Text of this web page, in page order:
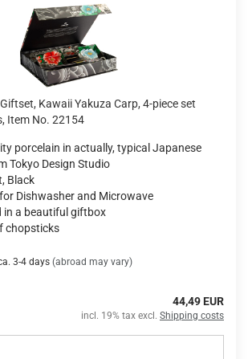
Kawaii Yakuza Carp, 4-piece set
Item No. 22154
porcelain in actually, typical Japanese
Tokyo Design Studio
Black
Dishwasher and Microwave
in a beautiful giftbox
chopsticks
3-4 days (abroad may vary)
44,49 EUR
incl. 19% tax excl. Shipping costs